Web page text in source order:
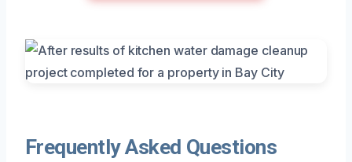
Frequently Asked Questions